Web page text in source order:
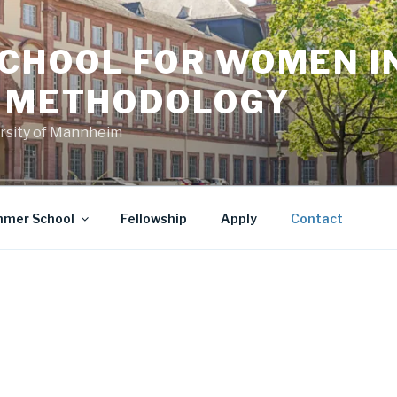
FOR WOMEN
of Mannheim
School Fellowship Apply Contact